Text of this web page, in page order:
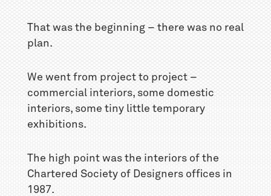
That was the beginning – there was no real
plan.
We went from project to project –
commercial interiors, some domestic
interiors, some tiny little temporary
exhibitions.
The high point was the interiors of the
Chartered Society of Designers offices in
1987.